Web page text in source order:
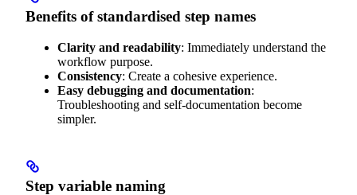
Benefits of standardised step names
Clarity and readability: Immediately understand the
workflow purpose.
Consistency: Create a cohesive experience.
Easy debugging and documentation:
Troubleshooting and self-documentation become
simpler.
Step variable naming